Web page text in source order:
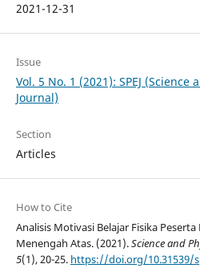
2021-12-31
Issue
Vol. 5 No. 1 (2021): SPEJ (Science
Journal)
Section
Articles
How to Cite
Analisis Motivasi Belajar Fisika
Menengah Atas. (2021).Science and
5(1), 20-25. https://doi.org/10.31539/